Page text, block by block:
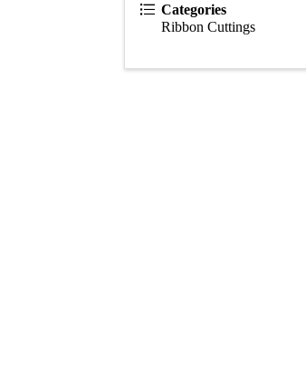
Categories
Ribbon Cuttings